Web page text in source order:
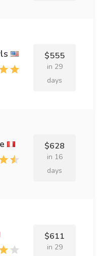
$555
in 29
days
$628
in 16
days
$611
in 29